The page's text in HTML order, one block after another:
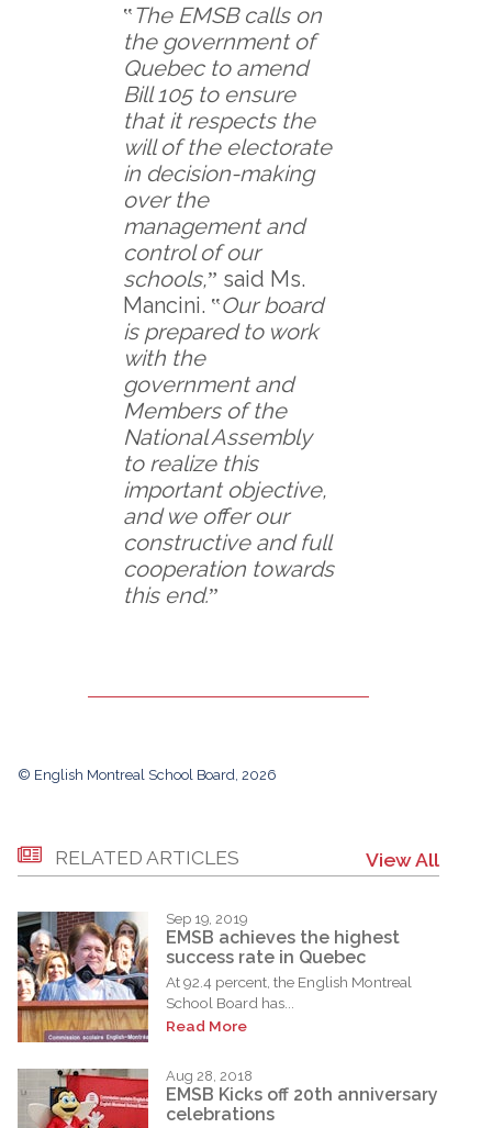
‟The EMSB calls on
the government of
Quebec to amend
Bill 105 to ensure
that it respects the
will of the electorate
in decision-making
over the
management and
control of our
schools,ˮ said Ms.
Mancini. ‟Our board
is prepared to work
with the
government and
Members of the
National Assembly
to realize this
important objective,
and we offer our
constructive and full
cooperation towards
this end.ˮ
© English Montreal School Board, 2026
RELATED ARTICLES View All
Sep 19, 2019
EMSB achieves the highest
success rate in Quebec
At 92.4 percent, the English Montreal
School Board has...
Read More
Aug 28, 2018
EMSB Kicks off 20th anniversary
celebrations